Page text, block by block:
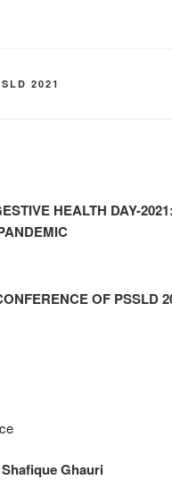
2021
HEALTH DAY-
OF PSSLD
Ghauri